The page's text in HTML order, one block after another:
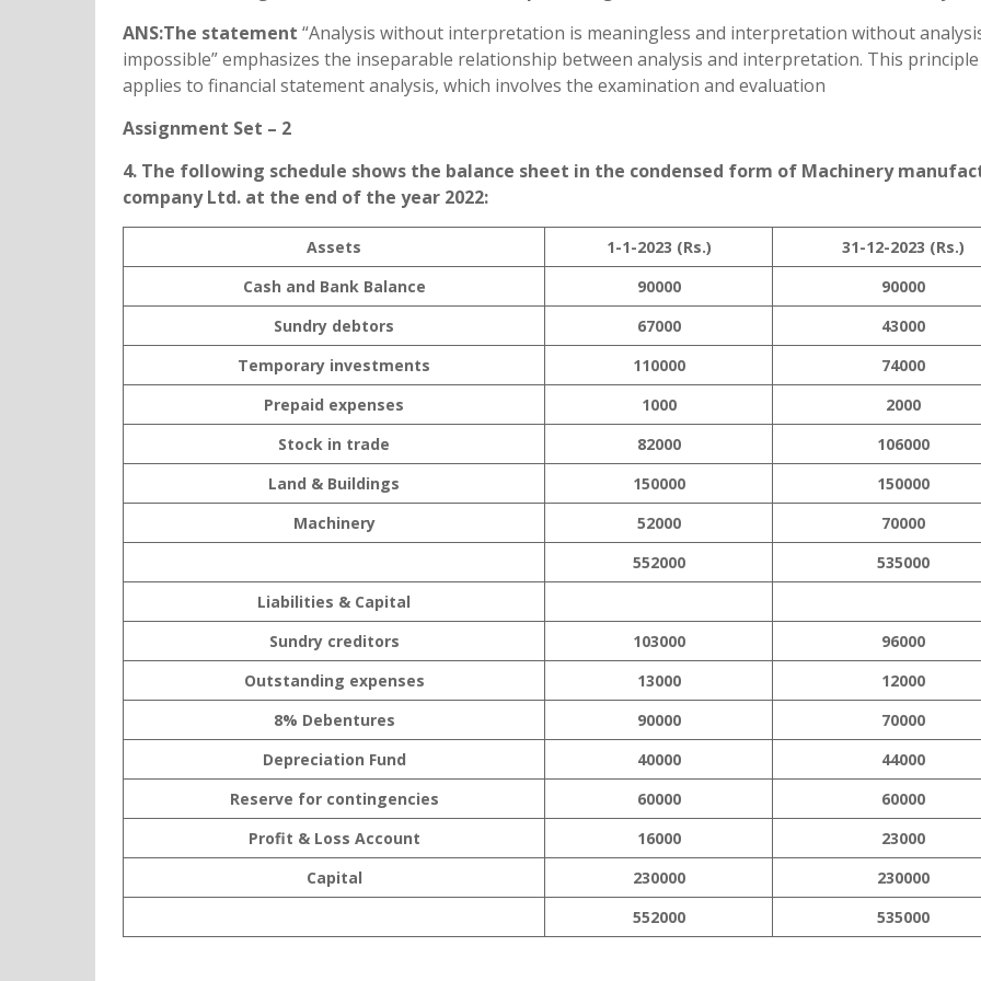
ANS:The statement “Analysis without interpretation is meaningless and interpretation without
impossible” emphasizes the inseparable relationship between analysis and interpretation. This principle
applies to financial statement analysis, which involves the examination and evaluation
Assignment Set – 2
4. The following schedule shows the balance sheet in the condensed form of Machinery
company Ltd. at the end of the year 2022:
Assets 1-1-2023 (Rs.)
31-12-2023 (Rs.)
Cash and Bank Balance
90000
90000
Sundry debtors
67000
43000
Temporary investments
110000
74000
Prepaid expenses
1000
2000
Stock in trade
82000
106000
Land & Buildings
150000
150000
Machinery
52000
70000
552000
535000
Liabilities & Capital
Sundry creditors
103000
96000
Outstanding expenses
13000
12000
8% Debentures
90000
70000
Depreciation Fund
40000
44000
Reserve for contingencies
60000
60000
Profit & Loss Account
16000
23000
Capital
230000
230000
552000
535000